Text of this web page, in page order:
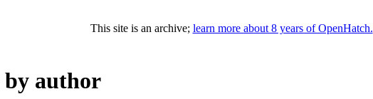
This site is an archive; learn more about 8 years of OpenHatch.
by author